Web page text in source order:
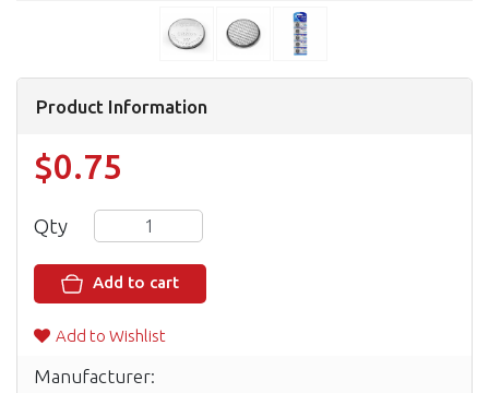
Product Information
$0.75
Qty
Add to cart
Add to Wishlist
Manufacturer: